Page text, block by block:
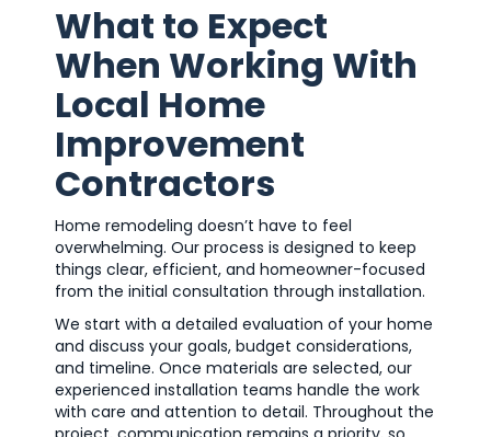
What to Expect
When Working With
Local Home
Improvement
Contractors
Home remodeling doesn’t have to feel
overwhelming. Our process is designed to keep
things clear, efficient, and homeowner-focused
from the initial consultation through installation.
We start with a detailed evaluation of your home
and discuss your goals, budget considerations,
and timeline. Once materials are selected, our
experienced installation teams handle the work
with care and attention to detail. Throughout the